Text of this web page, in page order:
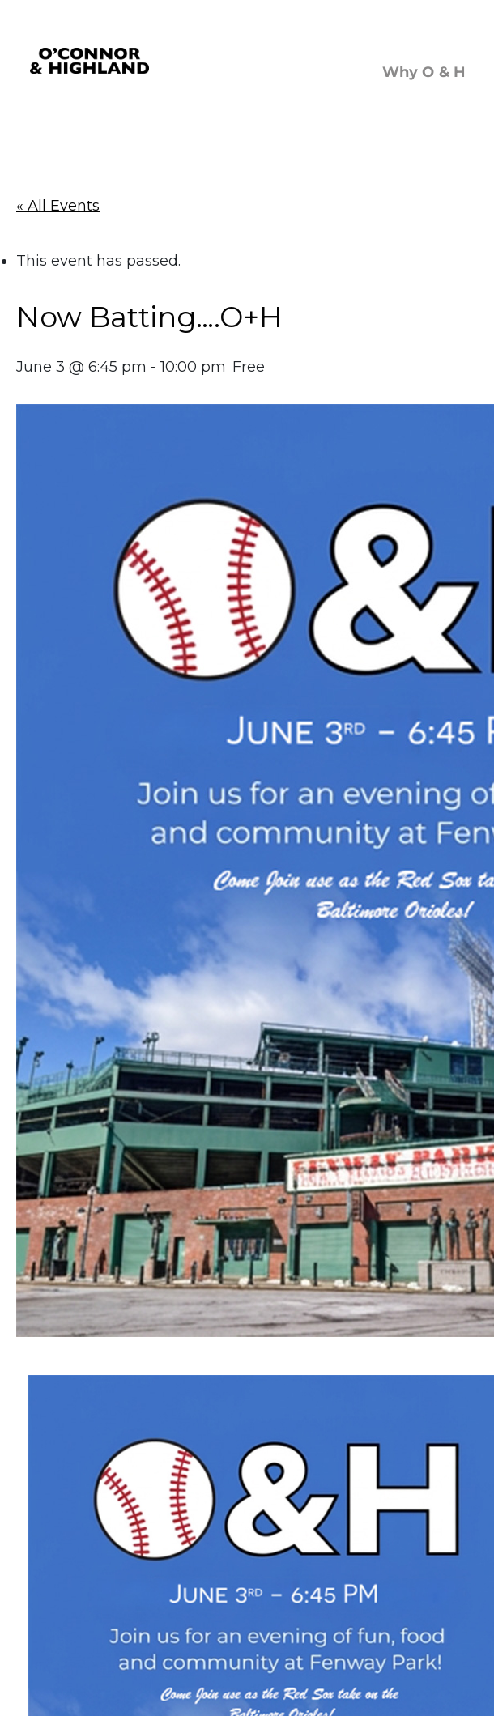
Why O & H
« All Events
This event has passed.
Now Batting….O+H
June 3 @ 6:45 pm -10:00 pm Free